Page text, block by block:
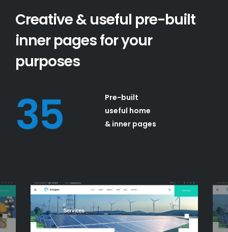
Creative & useful pre-built
inner pages for your
purposes
35
Pre-built
useful home
& inner pages